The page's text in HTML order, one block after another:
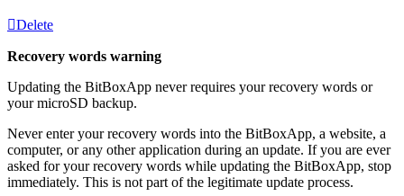
Delete
Recovery words warning
Updating the BitBoxApp never requires your recovery words or
your microSD backup.
Never enter your recovery words into the BitBoxApp, a website, a
computer, or any other application during an update. If you are ever
asked for your recovery words while updating the BitBoxApp, stop
immediately. This is not part of the legitimate update process.